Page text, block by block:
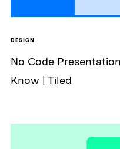
DESIGN
No Code
Know | Tiled